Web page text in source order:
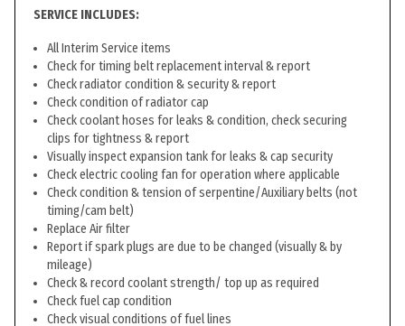
SERVICE INCLUDES:
All Interim Service items
Check for timing belt replacement interval & report
Check radiator condition & security & report
Check condition of radiator cap
Check coolant hoses for leaks & condition, check securing
clips for tightness & report
Visually inspect expansion tank for leaks & cap security
Check electric cooling fan for operation where applicable
Check condition & tension of serpentine/Auxiliary belts (not
timing/cam belt)
Replace Air filter
Report if spark plugs are due to be changed (visually & by
mileage)
Check & record coolant strength/ top up as required
Check fuel cap condition
Check visual conditions of fuel lines